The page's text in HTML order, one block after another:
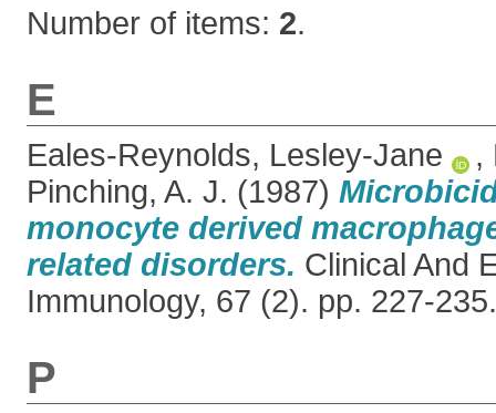
Number of items: 2.
E
Eales-Reynolds, Lesley-Jane ,
Pinching, A. J. (1987)
monocyte derived
related disorders. Clinical And
Immunology, 67 (2). pp. 227-
P